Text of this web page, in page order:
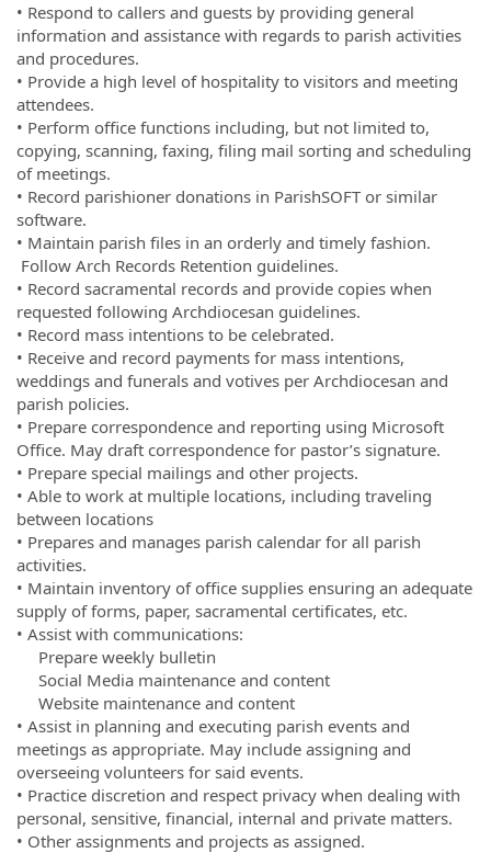
• Respond to callers and guests by providing general
information and assistance with regards to parish activities
and procedures.
• Provide a high level of hospitality to visitors and meeting
attendees.
• Perform office functions including, but not limited to,
copying, scanning, faxing, filing mail sorting and scheduling
of meetings.
• Record parishioner donations in ParishSOFT or similar
software.
• Maintain parish files in an orderly and timely fashion.
Follow Arch Records Retention guidelines.
• Record sacramental records and provide copies when
requested following Archdiocesan guidelines.
• Record mass intentions to be celebrated.
• Receive and record payments for mass intentions,
weddings and funerals and votives per Archdiocesan and
parish policies.
• Prepare correspondence and reporting using Microsoft
Office. May draft correspondence for pastor’s signature.
• Prepare special mailings and other projects.
• Able to work at multiple locations, including traveling
between locations
• Prepares and manages parish calendar for all parish
activities.
• Maintain inventory of office supplies ensuring an adequate
supply of forms, paper, sacramental certificates, etc.
• Assist with communications:
Prepare weekly bulletin
Social Media maintenance and content
Website maintenance and content
• Assist in planning and executing parish events and
meetings as appropriate. May include assigning and
overseeing volunteers for said events.
• Practice discretion and respect privacy when dealing with
personal, sensitive, financial, internal and private matters.
• Other assignments and projects as assigned.